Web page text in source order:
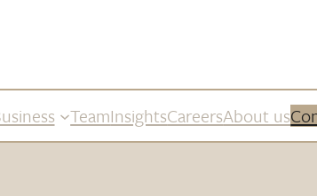
TeamInsightsCareersAbout us